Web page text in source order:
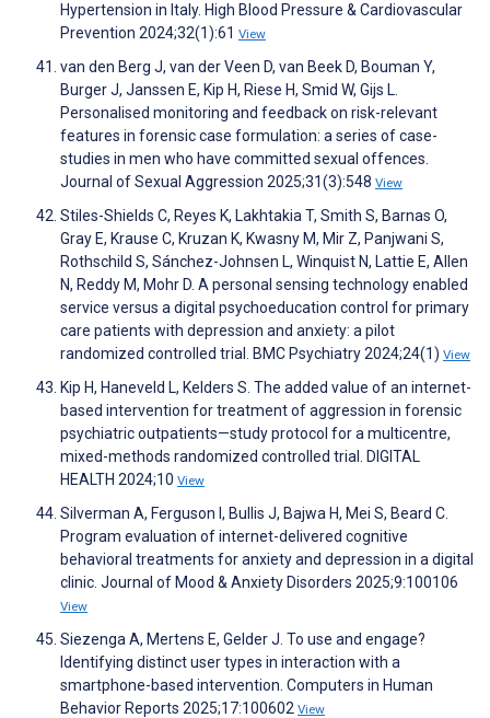
Hypertension in Italy. High Blood Pressure & Cardiovascular
Prevention 2024;32(1):61 View
van den Berg J, van der Veen D, van Beek D, Bouman Y,
Burger J, Janssen E, Kip H, Riese H, Smid W, Gijs L.
Personalised monitoring and feedback on risk-relevant
features in forensic case formulation: a series of case-
studies in men who have committed sexual offences.
Journal of Sexual Aggression 2025;31(3):548 View
Stiles-Shields C, Reyes K, Lakhtakia T, Smith S, Barnas O,
Gray E, Krause C, Kruzan K, Kwasny M, Mir Z, Panjwani S,
Rothschild S, Sánchez-Johnsen L, Winquist N, Lattie E, Allen
N, Reddy M, Mohr D. A personal sensing technology enabled
service versus a digital psychoeducation control for primary
care patients with depression and anxiety: a pilot
randomized controlled trial. BMC Psychiatry 2024;24(1) View
Kip H, Haneveld L, Kelders S. The added value of an internet-
based intervention for treatment of aggression in forensic
psychiatric outpatients—study protocol for a multicentre,
mixed-methods randomized controlled trial. DIGITAL
HEALTH 2024;10 View
Silverman A, Ferguson I, Bullis J, Bajwa H, Mei S, Beard C.
Program evaluation of internet-delivered cognitive
behavioral treatments for anxiety and depression in a digital
clinic. Journal of Mood & Anxiety Disorders 2025;9:100106
View
Siezenga A, Mertens E, Gelder J. To use and engage?
Identifying distinct user types in interaction with a
smartphone-based intervention. Computers in Human
Behavior Reports 2025;17:100602 View